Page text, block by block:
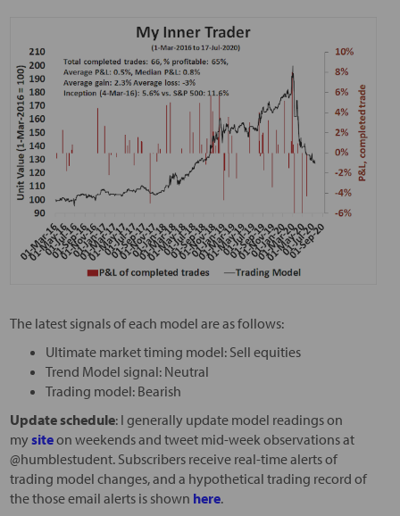
The latest signals of each model are as follows:
Ultimate market timing model: Sell equities
Trend Model signal: Neutral
Trading model: Bearish
Update schedule: I generally update model readings on
mysiteon weekends and tweet mid-week observations at
@humblestudent. Subscribers receive real-time alerts of
trading model changes, and a hypothetical trading record of
the those email alerts is shown here.